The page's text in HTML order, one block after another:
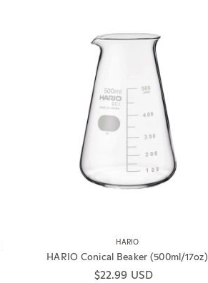
HARIO
HARIO Conical Beaker (500ml/17oz)
Regular price
$22.99 USD